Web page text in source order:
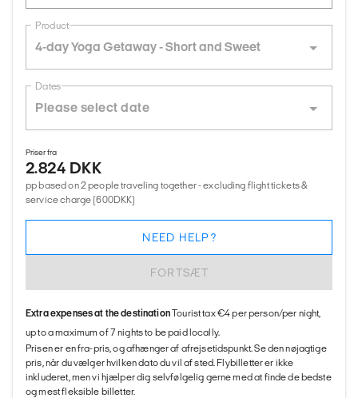
Product
4-day Yoga Getaway - Short and Sweet
Dates
Priser fra
2.824 DKK
pp based on 2 people traveling together - excluding flight tickets &
service charge (600DKK)
FORTSÆT
NEED HELP?
Extra expenses at the destinationTourist tax €4 per person/per night,
up to a maximum of 7 nights to be paid locally.
Prisen er en fra-pris, og afhænger af afrejsetidspunkt. Se den nøjagtige
pris, når du vælger hvilken dato du vil af sted. Flybilletter er ikke
inkluderet, men vi hjælper dig selvfølgelig gerne med at finde de bedste
og mest fleksible billetter.